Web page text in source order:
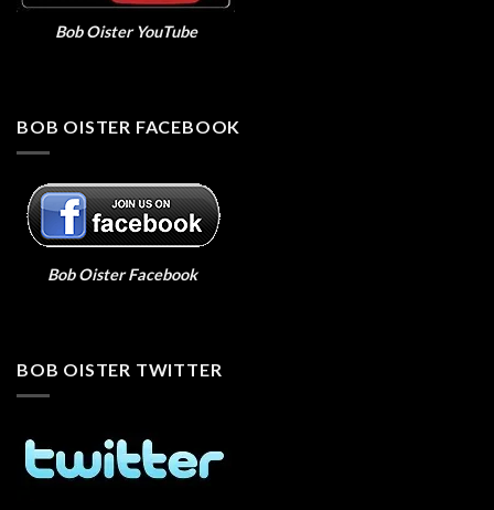
Bob Oister YouTube
BOB OISTER FACEBOOK
Bob Oister Facebook
BOB OISTER TWITTER